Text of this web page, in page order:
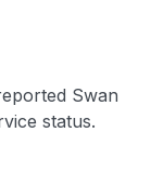
Swan
status.